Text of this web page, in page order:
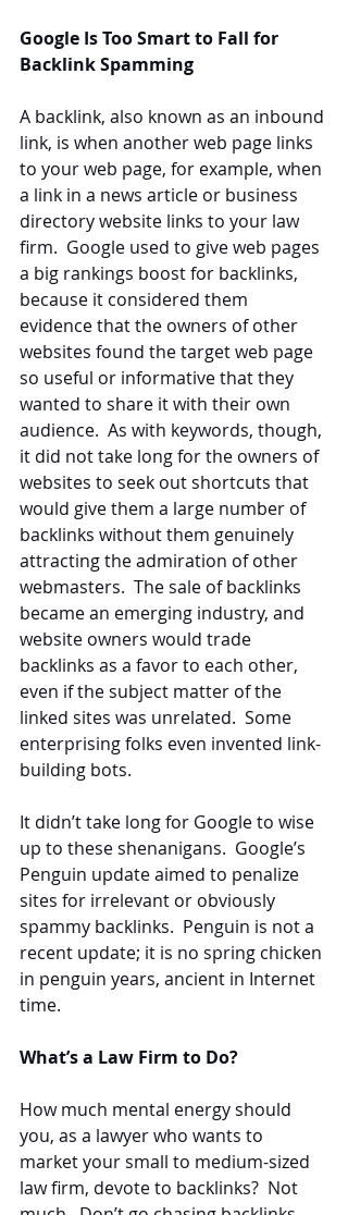
Google Is Too Smart to Fall for
Backlink Spamming
A backlink, also known as an inbound
link, is when another web page links
to your web page, for example, when
a link in a news article or business
directory website links to your law
firm.  Google used to give web pages
a big rankings boost for backlinks,
because it considered them
evidence that the owners of other
websites found the target web page
so useful or informative that they
wanted to share it with their own
audience.  As with keywords, though,
it did not take long for the owners of
websites to seek out shortcuts that
would give them a large number of
backlinks without them genuinely
attracting the admiration of other
webmasters.  The sale of backlinks
became an emerging industry, and
website owners would trade
backlinks as a favor to each other,
even if the subject matter of the
linked sites was unrelated.  Some
enterprising folks even invented link-
building bots.
It didn’t take long for Google to wise
up to these shenanigans.  Google’s
Penguin update aimed to penalize
sites for irrelevant or obviously
spammy backlinks.  Penguin is not a
recent update; it is no spring chicken
in penguin years, ancient in Internet
time.
What’s a Law Firm to Do?
How much mental energy should
you, as a lawyer who wants to
market your small to medium-sized
law firm, devote to backlinks?  Not